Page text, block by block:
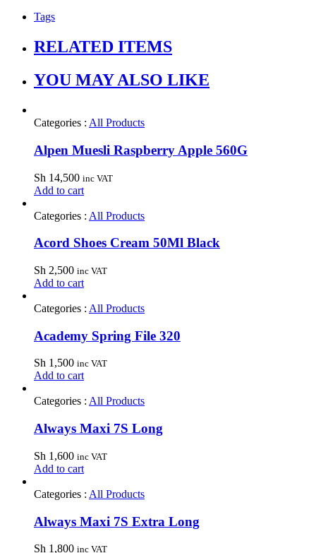
Tags
RELATED ITEMS
YOU MAY ALSO LIKE
Categories : All Products
Alpen Muesli Raspberry Apple 560G
Sh 14,500 inc VAT
Add to cart
Categories : All Products
Acord Shoes Cream 50Ml Black
Sh 2,500 inc VAT
Add to cart
Categories : All Products
Academy Spring File 320
Sh 1,500 inc VAT
Add to cart
Categories : All Products
Always Maxi 7S Long
Sh 1,600 inc VAT
Add to cart
Categories : All Products
Always Maxi 7S Extra Long
Sh 1,800 inc VAT